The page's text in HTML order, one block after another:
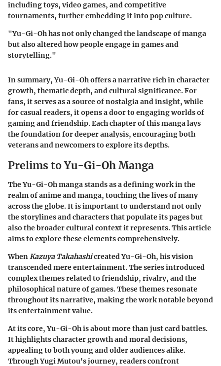
including toys, video games, and competitive
tournaments, further embedding it into pop culture.
"Yu-Gi-Oh has not only changed the landscape of manga
but also altered how people engage in games and
storytelling."
In summary,Yu-Gi-Ohoffers a narrative rich in character
growth, thematic depth, and cultural significance. For
fans, it serves as a source of nostalgia and insight, while
for casual readers, it opens a door to engaging worlds of
gaming and friendship. Each chapter of this manga lays
the foundation for deeper analysis, encouraging both
veterans and newcomers to explore its depths.
Prelims to Yu-Gi-Oh Manga
TheYu-Gi-Oh mangastands as a defining work in the
realm of anime and manga, touching the lives of many
across the globe. It is important to understand not only
the storylines and characters that populate its pages but
also the broader cultural context it represents. This article
aims to explore these elements comprehensively.
WhenKazuya Takahashicreated Yu-Gi-Oh, his vision
transcended mere entertainment. The series introduced
complex themesrelated to friendship, rivalry, and the
philosophical nature of games. These themes resonate
throughout its narrative, making the work notable beyond
its entertainment value.
At its core,Yu-Gi-Ohis about more than just card battles.
It highlights character growth and moral decisions,
appealing to both young and older audiences alike.
Through Yugi Mutou's journey, readers confront